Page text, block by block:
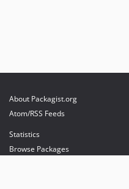
About Packagist.org
Atom/RSS Feeds
Statistics
Browse Packages